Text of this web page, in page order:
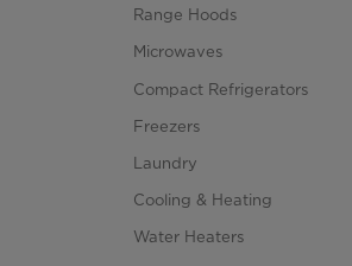
Range Hoods
Microwaves
Compact Refrigerators
Freezers
Laundry
Cooling & Heating
Water Heaters